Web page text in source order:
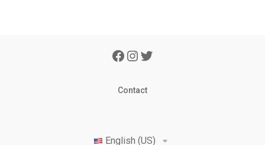
Contact
English (US)